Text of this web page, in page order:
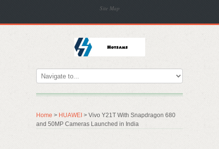
Site Map
Home > HUAWEI > Vivo Y21T With Snapdragon 680
and 50MP Cameras Launched in India